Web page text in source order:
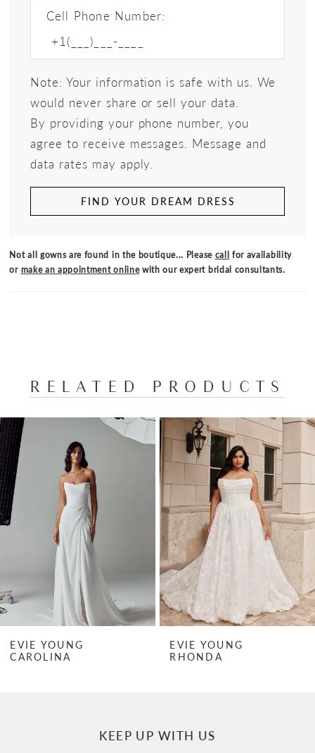
Cell Phone Number:
Note: Your information is safe with us. We
would never share or sell your data.
By providing your phone number, you
agree to receive messages. Message and
data rates may apply.
FIND YOUR DREAM DRESS
Not all gowns are found in the boutique... Please call for availability
or make an appointment onlinewith our expert bridal consultants.
RELATED PRODUCTS
Related
Products
Carousel
Skip
to
end
AUTOPLAY
SLIDE
SLIDE
0
1
6
8
EVIE YOUNG
RHONDA
EVIE YOUNG
RHONDA MINI
KEEP UP WITH US